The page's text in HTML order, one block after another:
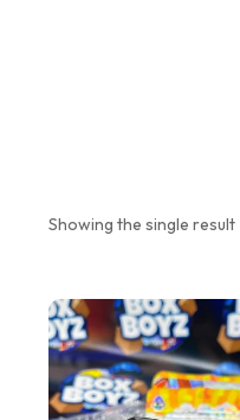
Showing the single result